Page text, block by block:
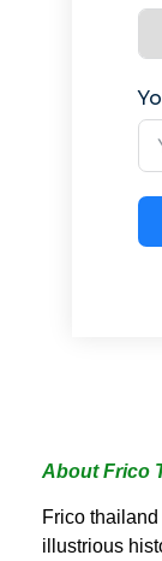
About Frico
Frico
illustrious